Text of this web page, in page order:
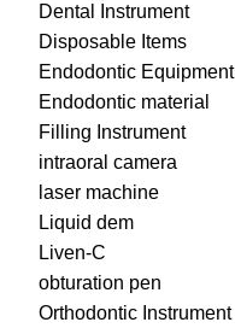
Dental Instrument
Disposable Items
Endodontic Equipment
Endodontic material
Filling Instrument
intraoral camera
laser machine
Liquid dem
Liven-C
obturation pen
Orthodontic Instrument